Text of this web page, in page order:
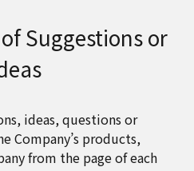
Suggestions or
ideas, questions or
Company’s products,
from the page of each